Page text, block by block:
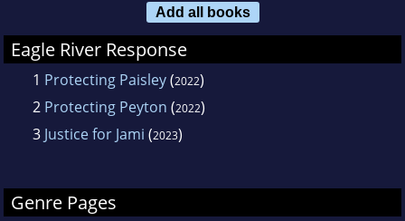
Add all books
Eagle River Response
1 Protecting Paisley(2022)
2 Protecting Peyton (2022)
3 Justice for Jami (2023)
Genre Pages